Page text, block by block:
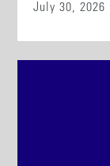
July 30, 2026